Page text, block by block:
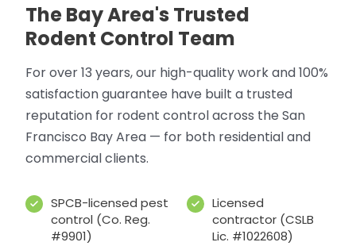
The Bay Area's Trusted
Rodent Control Team
For over 13 years, our high-quality work and 100%
satisfaction guarantee have built a trusted
reputation for rodent control across the San
Francisco Bay Area — for both residential and
commercial clients.
SPCB-licensed pest
control (Co. Reg.
#9901)
Licensed
contractor (CSLB
Lic. #1022608)